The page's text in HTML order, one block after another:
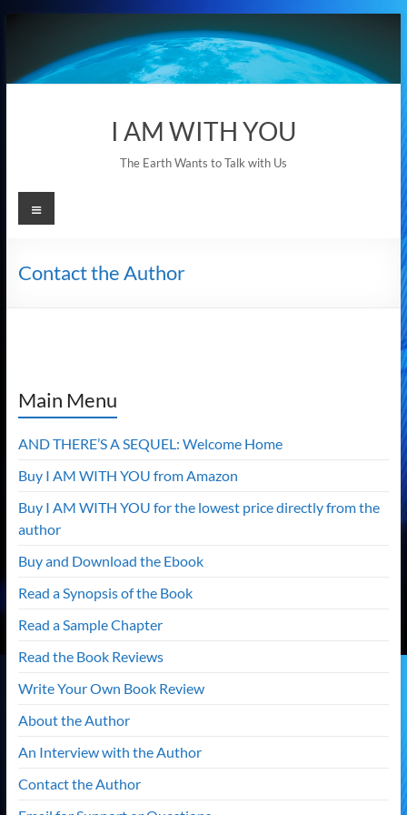
content
I AM WITH YOU
The Earth Wants to Talk with Us
Menu
Contact the Author
Main Menu
AND THERE’S A SEQUEL: Welcome Home
Buy I AM WITH YOU from Amazon
Buy I AM WITH YOU for the lowest price directly from the
author
Buy and Download the Ebook
Read a Synopsis of the Book
Read a Sample Chapter
Read the Book Reviews
Write Your Own Book Review
About the Author
An Interview with the Author
Contact the Author